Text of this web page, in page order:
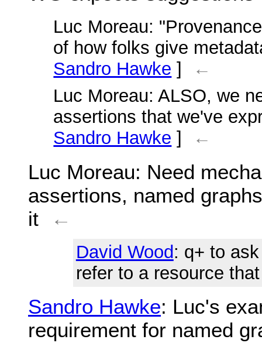
Luc Moreau:
of how folks give
Sandro Hawke ]
←
Luc Moreau: ALSO, we
assertions that we've
Sandro Hawke ] ←
Luc Moreau: Need
assertions, named
it
←
David Wood: q+ to
refer to a resource
Sandro Hawke: Luc's
requirement for named